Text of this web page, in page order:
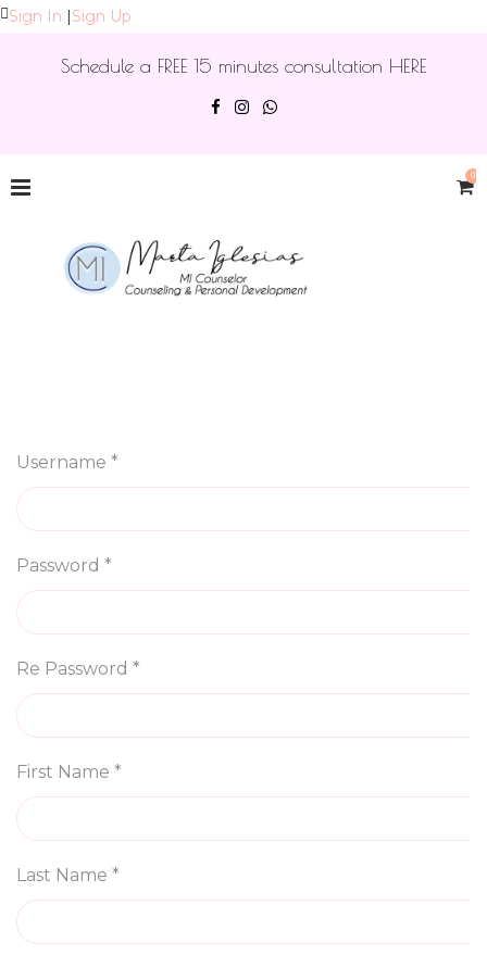
Sign In |Sign Up
Schedule a FREE 15 minutes consultation HERE
0
Username *
Password *
Re Password *
First Name *
Last Name *